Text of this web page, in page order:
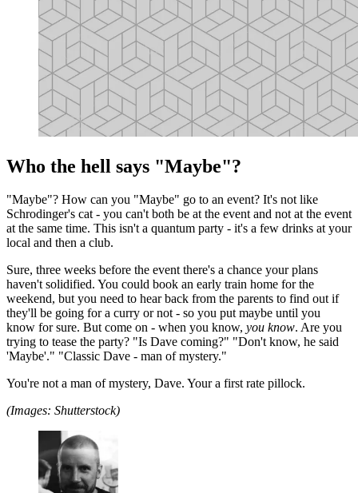
Who the hell says "Maybe"?
"Maybe"? How can you "Maybe" go to an event? It's not like
Schrodinger's cat - you can't both be at the event and not at the event
at the same time. This isn't a quantum party - it's a few drinks at your
local and then a club.
Sure, three weeks before the event there's a chance your plans
haven't solidified. You could book an early train home for the
weekend, but you need to hear back from the parents to find out if
they'll be going for a curry or not - so you put maybe until you
know for sure. But come on - when you know, you know. Are you
trying to tease the party? "Is Dave coming?" "Don't know, he said
'Maybe'." "Classic Dave - man of mystery."
You're not a man of mystery, Dave. Your a first rate pillock.
(Images: Shutterstock)